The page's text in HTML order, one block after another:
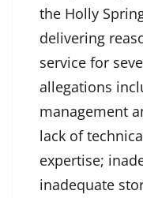
the Holly
delivering
service for
allegations
management
lack of
expertise;
inadequate